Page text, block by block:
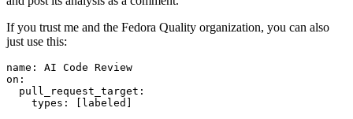
If you trust me and the Fedora Quality organization, you can also
just use this:
name :
AI Code Review
on :
pull_request_target :
types : [ labeled ]